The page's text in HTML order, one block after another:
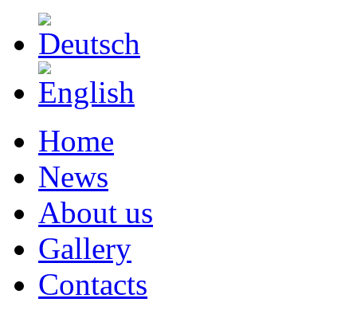
Home
News
About us
Gallery
Contacts